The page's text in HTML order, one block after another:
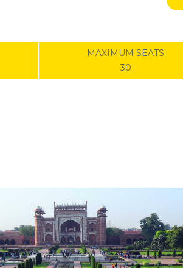
MAXIMUM SEATS
30